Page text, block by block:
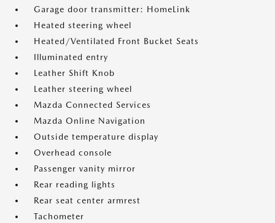
Garage door transmitter: HomeLink
Heated steering wheel
Heated/Ventilated Front Bucket Seats
Illuminated entry
Leather Shift Knob
Leather steering wheel
Mazda Connected Services
Mazda Online Navigation
Outside temperature display
Overhead console
Passenger vanity mirror
Rear reading lights
Rear seat center armrest
Tachometer